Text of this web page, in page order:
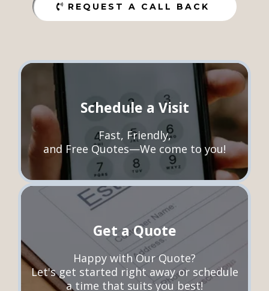
REQUEST A CALL BACK
Schedule a Visit
Fast, Friendly,
and Free Quotes—We come to you!
Get a Quote
Happy with Our Quote?
Let's get started right away or schedule
a time that suits you best!